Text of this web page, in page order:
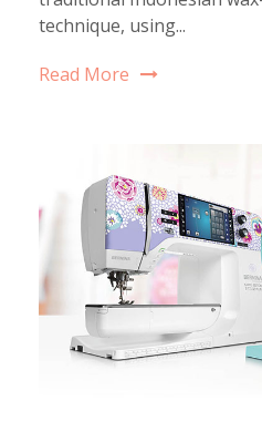
technique, using...
Read More